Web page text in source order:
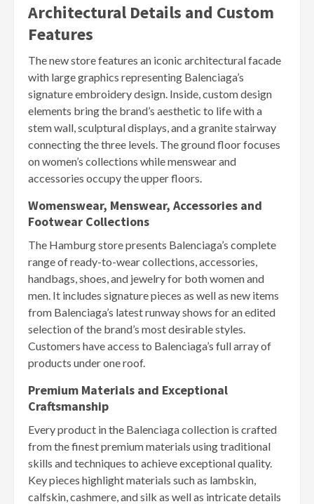
Architectural Details and Custom
Features
The new store features an iconic architectural facade
with large graphics representing Balenciaga’s
signature embroidery design. Inside, custom design
elements bring the brand’s aesthetic to life with a
stem wall, sculptural displays, and a granite stairway
connecting the three levels. The ground floor focuses
on women’s collections while menswear and
accessories occupy the upper floors.
Womenswear, Menswear, Accessories and
Footwear Collections
The Hamburg store presents Balenciaga’s complete
range of ready-to-wear collections, accessories,
handbags, shoes, and jewelry for both women and
men. It includes signature pieces as well as new items
from Balenciaga’s latest runway shows for an edited
selection of the brand’s most desirable styles.
Customers have access to Balenciaga’s full array of
products under one roof.
Premium Materials and Exceptional
Craftsmanship
Every product in the Balenciaga collection is crafted
from the finest premium materials using traditional
skills and techniques to achieve exceptional quality.
Key pieces highlight materials such as lambskin,
calfskin, cashmere, and silk as well as intricate details